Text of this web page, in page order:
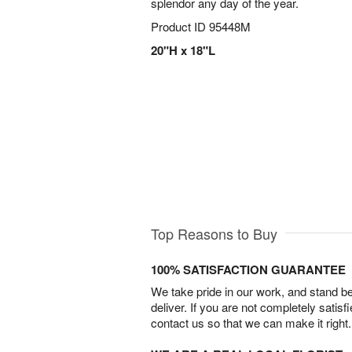
Product ID 95448M
20"H x 18"L
Top Reasons to Buy
100% SATISFACTION GUARANTEE
We take pride in our work, and stand
deliver. If you are not completely
contact us so that we can make it right.